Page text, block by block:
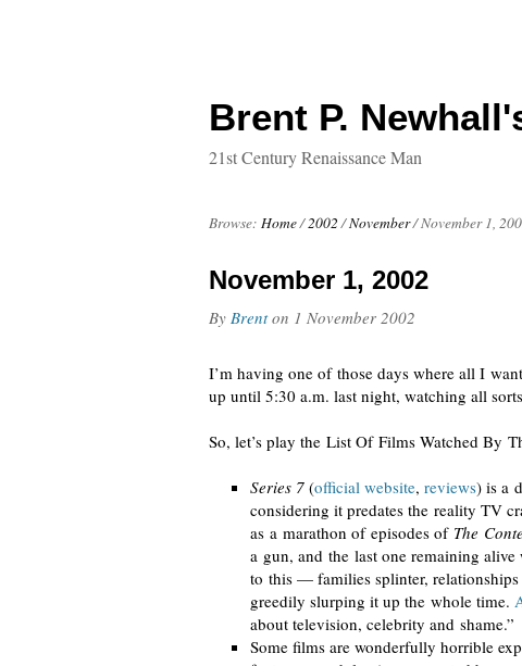
Brent P.
21st Century Renaissance Man
Browse: Home/2002 /November/November 1,
November 1, 2002
By Brenton 1 November 2002
I’m having one of those days where all I
up until 5:30 a.m. last night, watching all
So, let’s play the List Of Films Watched By
Series 7(official website, reviews) is a
considering it predates the reality TV
as a marathon of episodes of The
a gun, and the last one remaining alive
to this — families splinter, relationships
greedily slurping it up the whole time.
about television, celebrity and shame.”
Some films are wonderfully horrible